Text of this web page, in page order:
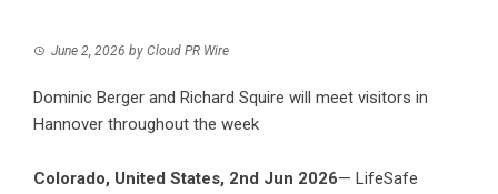
June 2, 2026 by Cloud PR Wire
Dominic Berger and Richard Squire will meet visitors in
Hannover throughout the week
Colorado, United States, 2nd Jun 2026— LifeSafe